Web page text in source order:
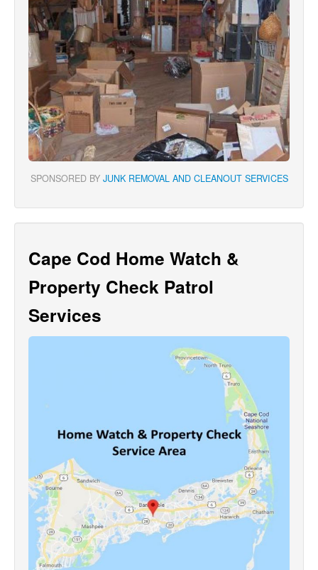
SPONSORED BY JUNK REMOVAL AND CLEANOUT SERVICES
Cape Cod Home Watch &
Property Check Patrol
Services